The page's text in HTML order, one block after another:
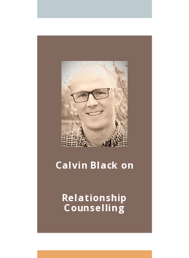
Calvin Black on
Relationship
Counselling